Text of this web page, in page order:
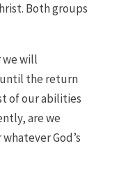
Both groups
we will
the return
of our abilities
are we
God’s